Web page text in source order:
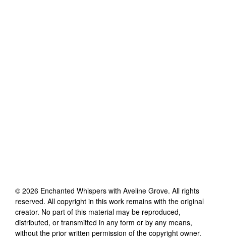
© 2026 Enchanted Whispers with Aveline Grove. All rights
reserved. All copyright in this work remains with the original
creator. No part of this material may be reproduced,
distributed, or transmitted in any form or by any means,
without the prior written permission of the copyright owner.